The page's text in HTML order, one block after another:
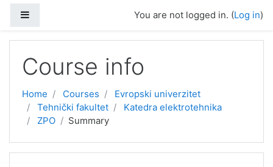
You are not logged in. (Log in)
Course info
Home Courses
Evropski univerzitet
Tehnički fakultet
Katedra elektrotehnika
ZPO
Summary